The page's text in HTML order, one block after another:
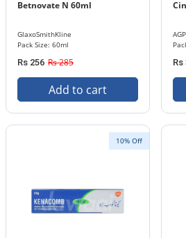
Betnovate N 60ml
GlaxoSmithKline
Pack Size: 60ml
Rs 256 Rs 285
Add to cart
AGP
Rs
10% Off